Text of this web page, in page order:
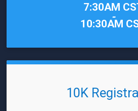
7:30AM
-
10:30AM
10K